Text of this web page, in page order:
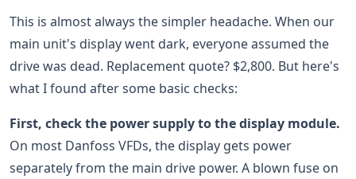
This is almost always the simpler headache. When our
main unit's display went dark, everyone assumed the
drive was dead. Replacement quote? $2,800. But here's
what I found after some basic checks:
First, check the power supply to the display module.
On most Danfoss VFDs, the display gets power
separately from the main drive power. A blown fuse on